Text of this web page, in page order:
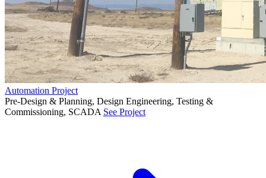
Automation Project
Pre-Design & Planning, Design Engineering, Testing &
Commissioning, SCADA See Project